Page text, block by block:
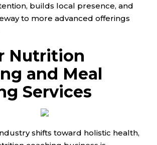
builds local presence, and
to more advanced offerings
Nutrition
and Meal
Services
shifts toward holistic health,